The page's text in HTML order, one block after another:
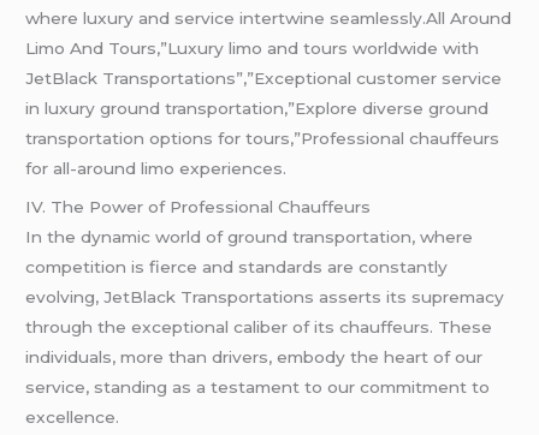
where luxury and service intertwine seamlessly.All Around
Limo And Tours,”Luxury limo and tours worldwide with
JetBlack Transportations”,”Exceptional customer service
in luxury ground transportation,”Explore diverse ground
transportation options for tours,”Professional chauffeurs
for all-around limo experiences.
IV. The Power of Professional Chauffeurs
In the dynamic world of ground transportation, where
competition is fierce and standards are constantly
evolving, JetBlack Transportations asserts its supremacy
through the exceptional caliber of its chauffeurs. These
individuals, more than drivers, embody the heart of our
service, standing as a testament to our commitment to
excellence.